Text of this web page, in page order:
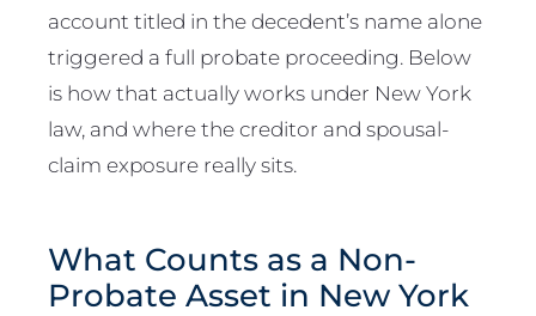
account titled in the decedent’s name alone
triggered a full probate proceeding. Below
is how that actually works under New York
law, and where the creditor and spousal-
claim exposure really sits.
What Counts as a Non-
Probate Asset in New York